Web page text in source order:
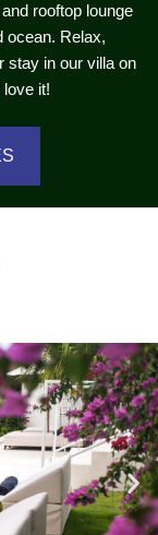
rooftop lounge
ocean. Relax,
stay in our villa on
love it!